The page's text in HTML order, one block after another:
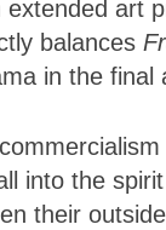
art
balances
in the
into the
their